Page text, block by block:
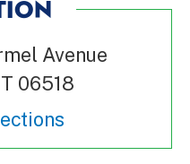
Avenue
06518